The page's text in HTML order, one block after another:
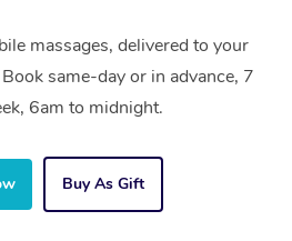
massages, delivered to your
same-day or in advance, 7
6am to midnight.
Buy As Gift